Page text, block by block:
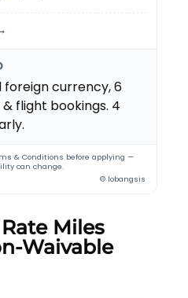
foreign currency, 6
flight bookings. 4
& Conditions before applying —
can change.
© lobangsis
Miles
Waivable